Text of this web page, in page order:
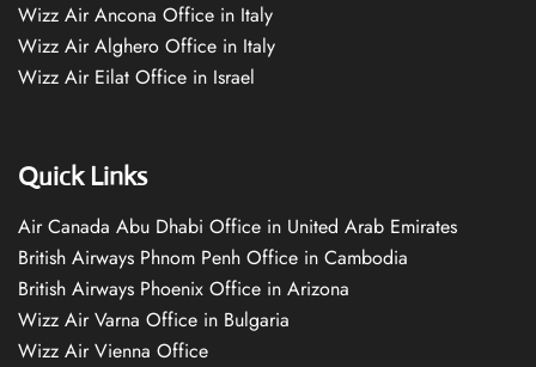
Wizz Air Ancona Office in Italy
Wizz Air Alghero Office in Italy
Wizz Air Eilat Office in Israel
Quick Links
Air Canada Abu Dhabi Office in United Arab Emirates
British Airways Phnom Penh Office in Cambodia
British Airways Phoenix Office in Arizona
Wizz Air Varna Office in Bulgaria
Wizz Air Vienna Office